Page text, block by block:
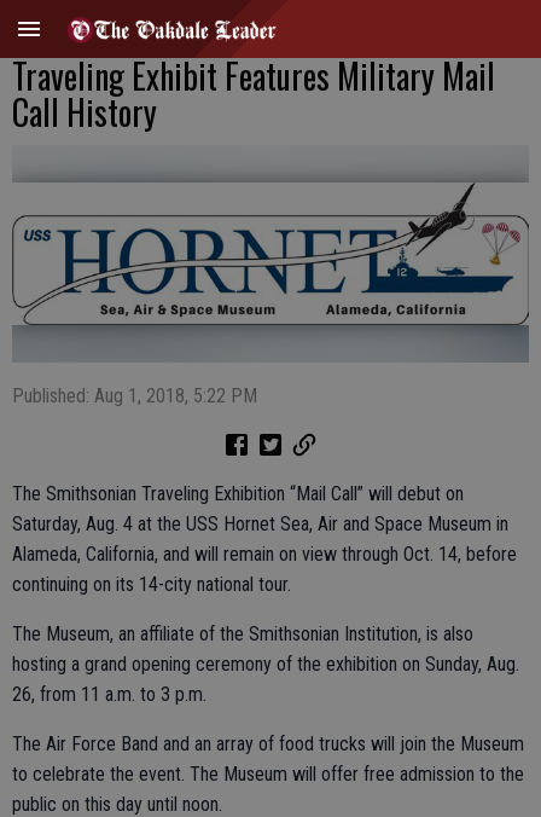
Traveling Exhibit Features Military Mail
Call History
Published: Aug 1, 2018, 5:22 PM
The Smithsonian Traveling Exhibition “Mail Call” will debut on
Saturday, Aug. 4 at the USS Hornet Sea, Air and Space Museum in
Alameda, California, and will remain on view through Oct. 14, before
continuing on its 14-city national tour.
The Museum, an affiliate of the Smithsonian Institution, is also
hosting a grand opening ceremony of the exhibition on Sunday, Aug.
26, from 11 a.m. to 3 p.m.
The Air Force Band and an array of food trucks will join the Museum
to celebrate the event. The Museum will offer free admission to the
public on this day until noon.